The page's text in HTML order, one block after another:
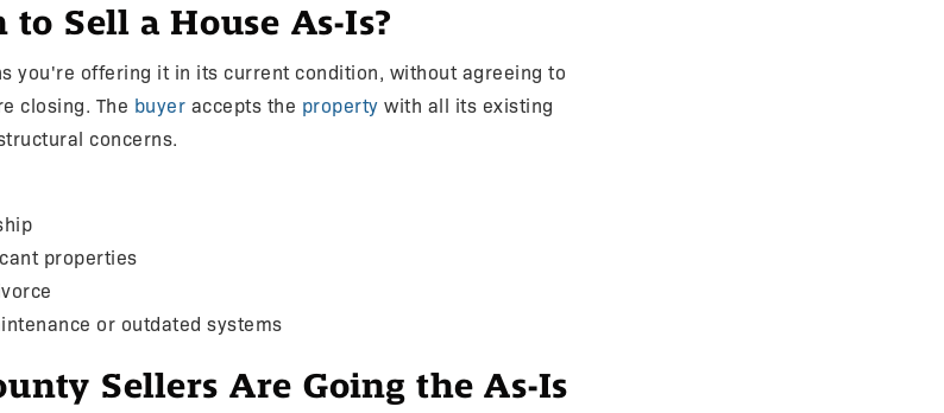
Sell a House As-Is?
you're offering it in its current condition, without agreeing to
closing. The buyer accepts the property with all its existing
concerns.
properties
or outdated systems
Sellers Are Going the As-Is